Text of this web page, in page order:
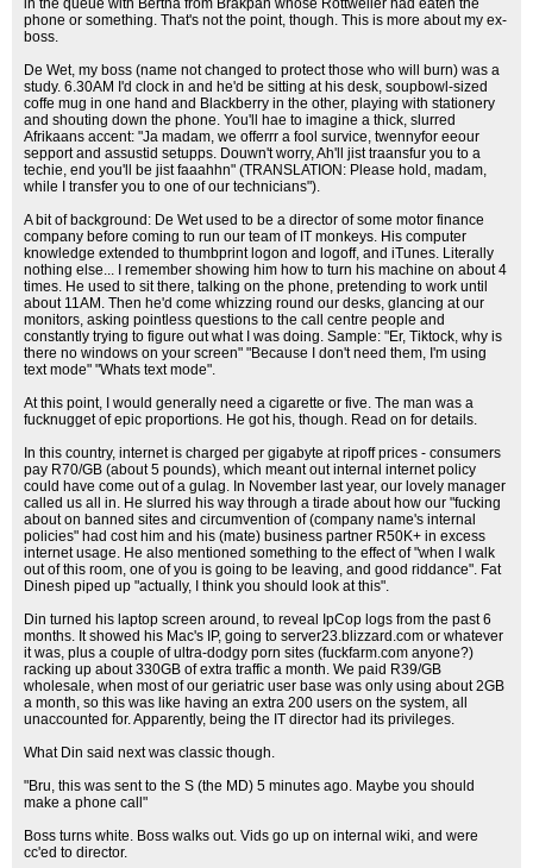
in the queue with Bertha from Brakpan whose Rottweiler had eaten the
phone or something. That's not the point, though. This is more about my ex-
boss.
De Wet, my boss (name not changed to protect those who will burn) was a
study. 6.30AM I'd clock in and he'd be sitting at his desk, soupbowl-sized
coffe mug in one hand and Blackberry in the other, playing with stationery
and shouting down the phone. You'll hae to imagine a thick, slurred
Afrikaans accent: "Ja madam, we offerrr a fool survice, twennyfor eeour
sepport and assustid setupps. Douwn't worry, Ah'll jist traansfur you to a
techie, end you'll be jist faaahhn" (TRANSLATION: Please hold, madam,
while I transfer you to one of our technicians").
A bit of background: De Wet used to be a director of some motor finance
company before coming to run our team of IT monkeys. His computer
knowledge extended to thumbprint logon and logoff, and iTunes. Literally
nothing else... I remember showing him how to turn his machine on about 4
times. He used to sit there, talking on the phone, pretending to work until
about 11AM. Then he'd come whizzing round our desks, glancing at our
monitors, asking pointless questions to the call centre people and
constantly trying to figure out what I was doing. Sample: "Er, Tiktock, why is
there no windows on your screen" "Because I don't need them, I'm using
text mode" "Whats text mode".
At this point, I would generally need a cigarette or five. The man was a
fucknugget of epic proportions. He got his, though. Read on for details.
In this country, internet is charged per gigabyte at ripoff prices - consumers
pay R70/GB (about 5 pounds), which meant out internal internet policy
could have come out of a gulag. In November last year, our lovely manager
called us all in. He slurred his way through a tirade about how our "fucking
about on banned sites and circumvention of (company name's internal
policies" had cost him and his (mate) business partner R50K+ in excess
internet usage. He also mentioned something to the effect of "when I walk
out of this room, one of you is going to be leaving, and good riddance". Fat
Dinesh piped up "actually, I think you should look at this".
Din turned his laptop screen around, to reveal IpCop logs from the past 6
months. It showed his Mac's IP, going to server23.blizzard.com or whatever
it was, plus a couple of ultra-dodgy porn sites (fuckfarm.com anyone?)
racking up about 330GB of extra traffic a month. We paid R39/GB
wholesale, when most of our geriatric user base was only using about 2GB
a month, so this was like having an extra 200 users on the system, all
unaccounted for. Apparently, being the IT director had its privileges.
What Din said next was classic though.
"Bru, this was sent to the S (the MD) 5 minutes ago. Maybe you should
make a phone call"
Boss turns white. Boss walks out. Vids go up on internal wiki, and were
cc'ed to director.